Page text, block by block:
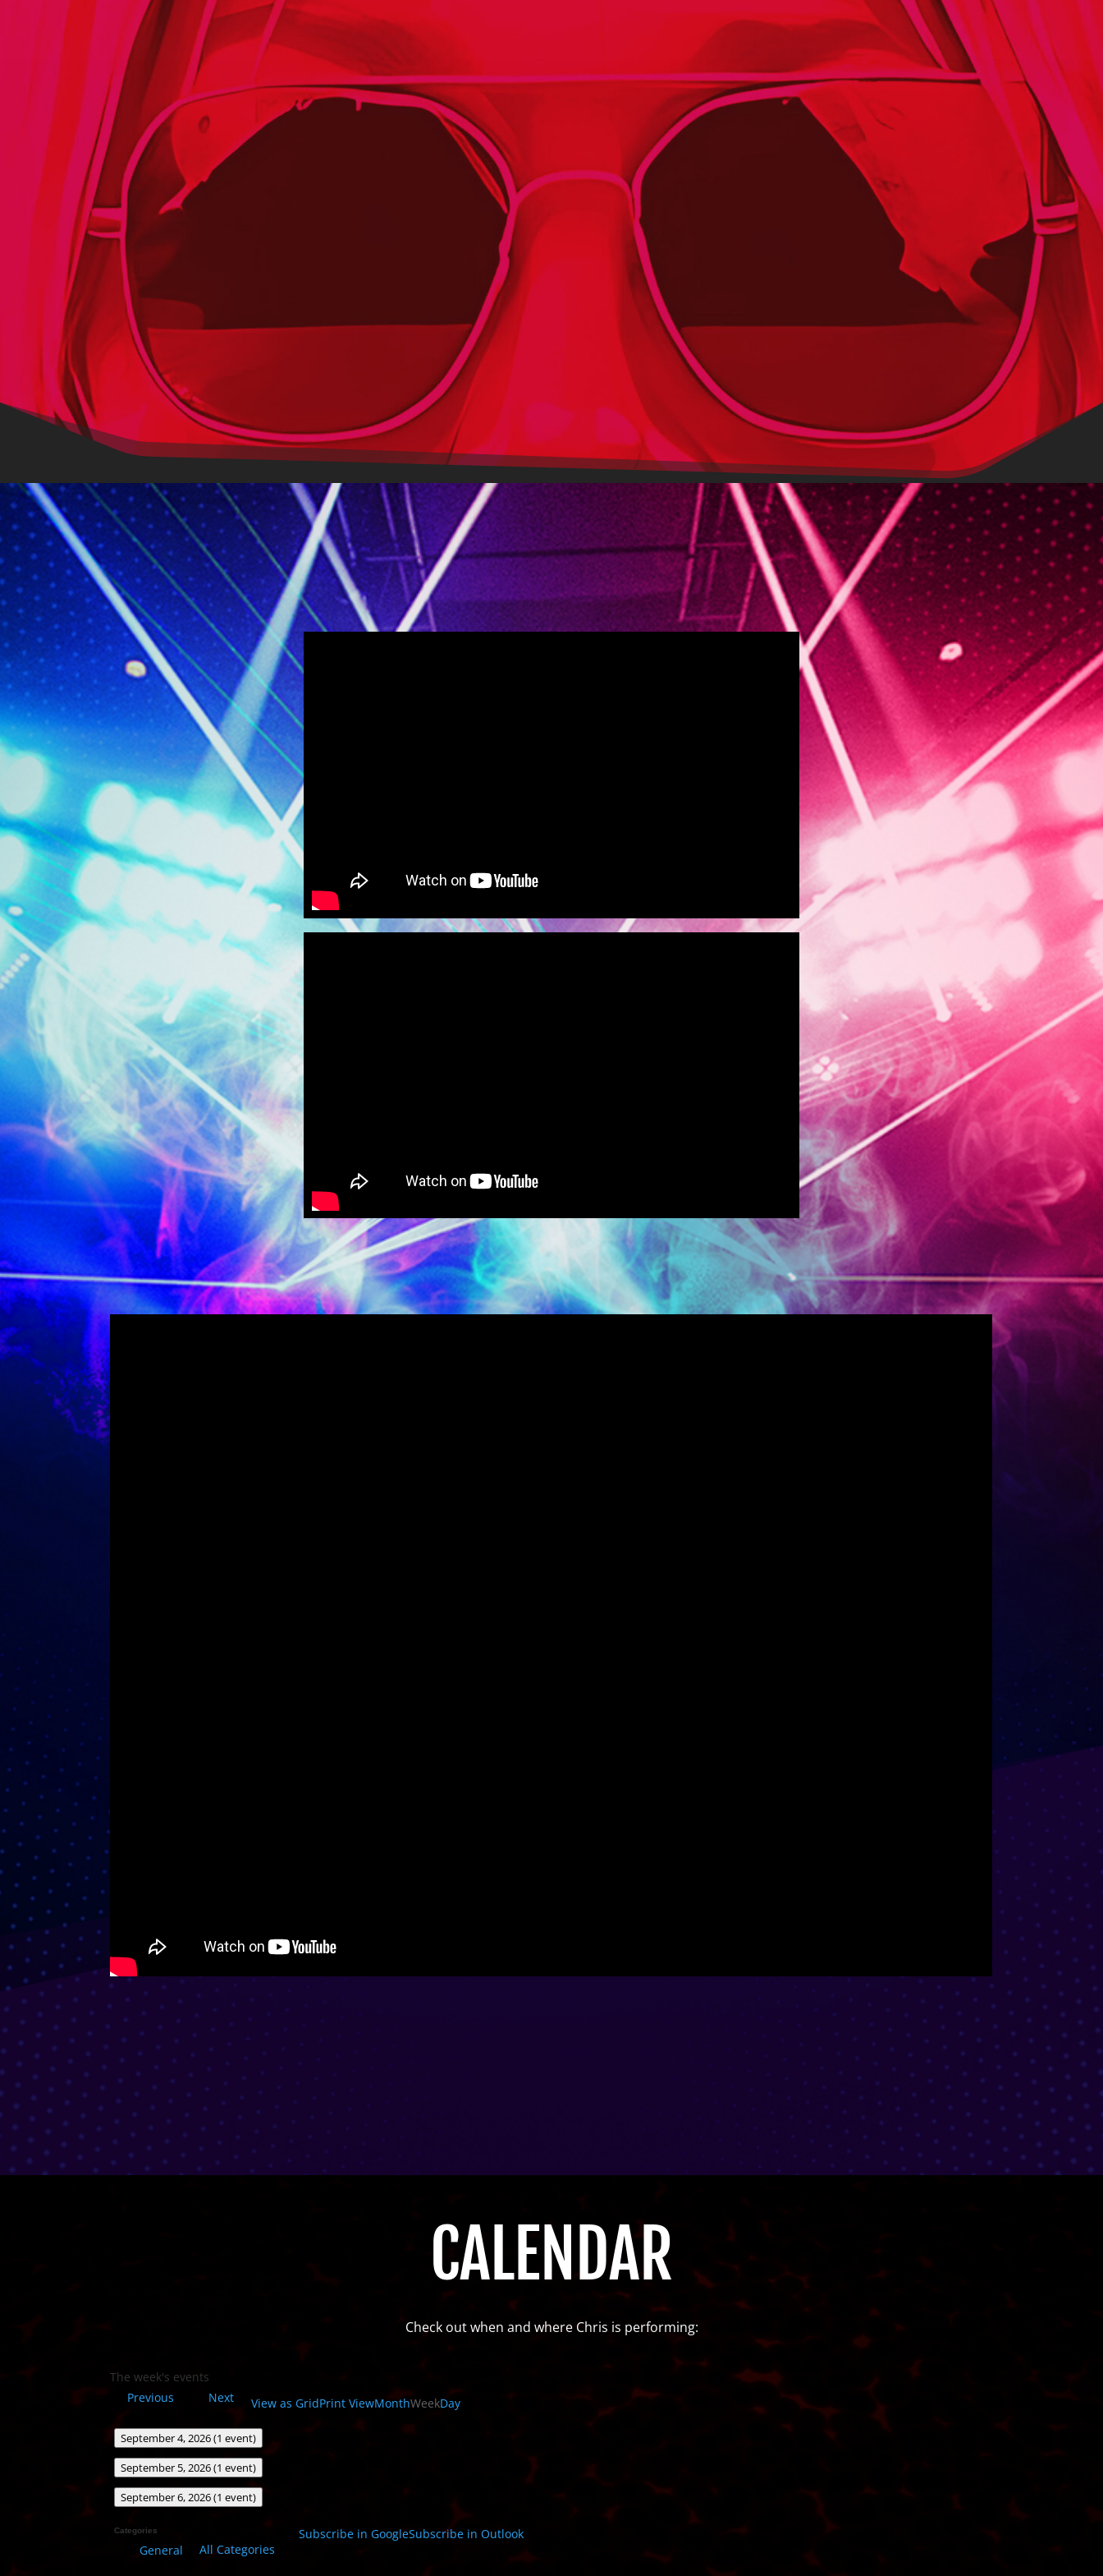
CALENDAR
Check out when and where Chris is performing:
The week's events
Previous
Next View as GridPrint ViewMonthWeekDay
September 4, 2026(1 event)
September 5, 2026(1 event)
September 6, 2026(1 event)
Categories
General All Categories
Subscribe in GoogleSubscribe inOutlook